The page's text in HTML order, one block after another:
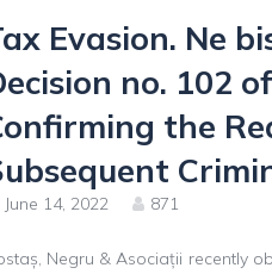
Evasion. Ne
no. 102
the
June 14, 2022 871
Negru & Asociații recently